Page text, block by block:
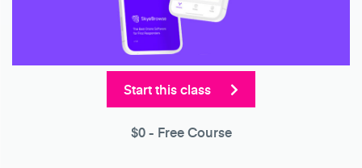
Start this class
$0- Free Course